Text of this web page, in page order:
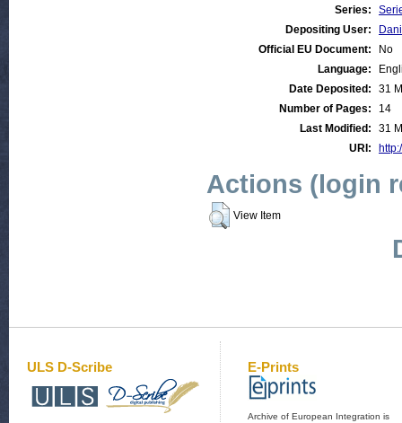
Series:
Depositing User:
Official EU Document:
No
Language:
Date Deposited:
31
Number of Pages:
14
Last Modified:
31
URI:
Actions (login
View Item
ULS D-Scribe E-Prints
Archive of European Integration is